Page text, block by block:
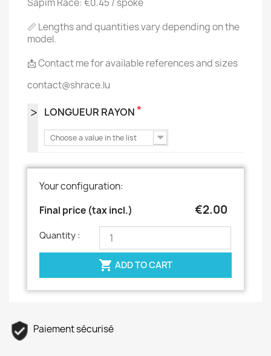
Sapim Race: €0.45 / spoke
📏 Lengths and quantities vary depending on the
model.
📩 Contact me for available references and sizes
contact@shrace.lu
LONGUEUR RAYON*
Choose a value in the list
Your configuration:
Final price (tax incl.)
€2.00
Quantity :
 ADD TO CART
Paiement sécurisé